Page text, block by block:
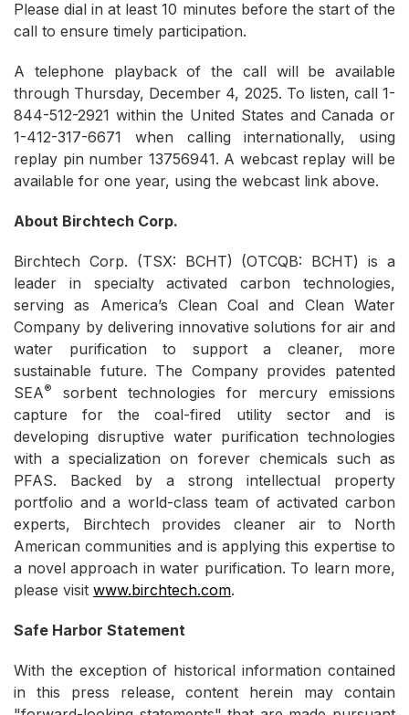
Please dial in at least 10 minutes before the start of the
call to ensure timely participation.
A telephone playback of the call will be available
through Thursday, December 4, 2025. To listen, call 1-
844-512-2921 within the United States and Canada or
1-412-317-6671 when calling internationally, using
replay pin number 13756941. A webcast replay will be
available for one year, using the webcast link above.
About Birchtech Corp.
Birchtech Corp. (TSX: BCHT) (OTCQB: BCHT) is a
leader in specialty activated carbon technologies,
serving as America’s Clean Coal and Clean Water
Company by delivering innovative solutions for air and
water purification to support a cleaner, more
sustainable future. The Company provides patented
SEA®
sorbent technologies for mercury emissions
capture for the coal-fired utility sector and is
developing disruptive water purification technologies
with a specialization on forever chemicals such as
PFAS. Backed by a strong intellectual property
portfolio and a world-class team of activated carbon
experts, Birchtech provides cleaner air to North
American communities and is applying this expertise to
a novel approach in water purification. To learn more,
please visit www.birchtech.com.
Safe Harbor Statement
With the exception of historical information contained
in this press release, content herein may contain